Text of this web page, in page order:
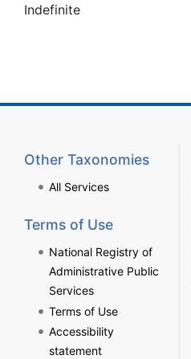
Ιndefinite
Other Taxonomies
All Services
Terms of Use
National Registry of
Administrative Public
Services
Terms of Use
Accessibility
statement